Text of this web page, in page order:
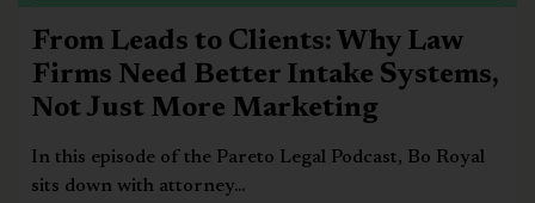
From Leads to Clients: Why Law
Firms Need Better Intake Systems,
Not Just More Marketing
In this episode of the Pareto Legal Podcast, Bo Royal
sits down with attorney...